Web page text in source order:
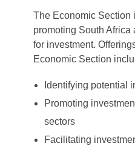
The Economic Section
promoting South Africa
for investment.
Economic Section
Identifying potential
Promoting
sectors
Facilitating